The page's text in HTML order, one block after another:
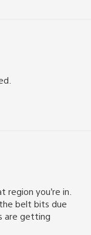
you’re in.
belt bits due
are getting